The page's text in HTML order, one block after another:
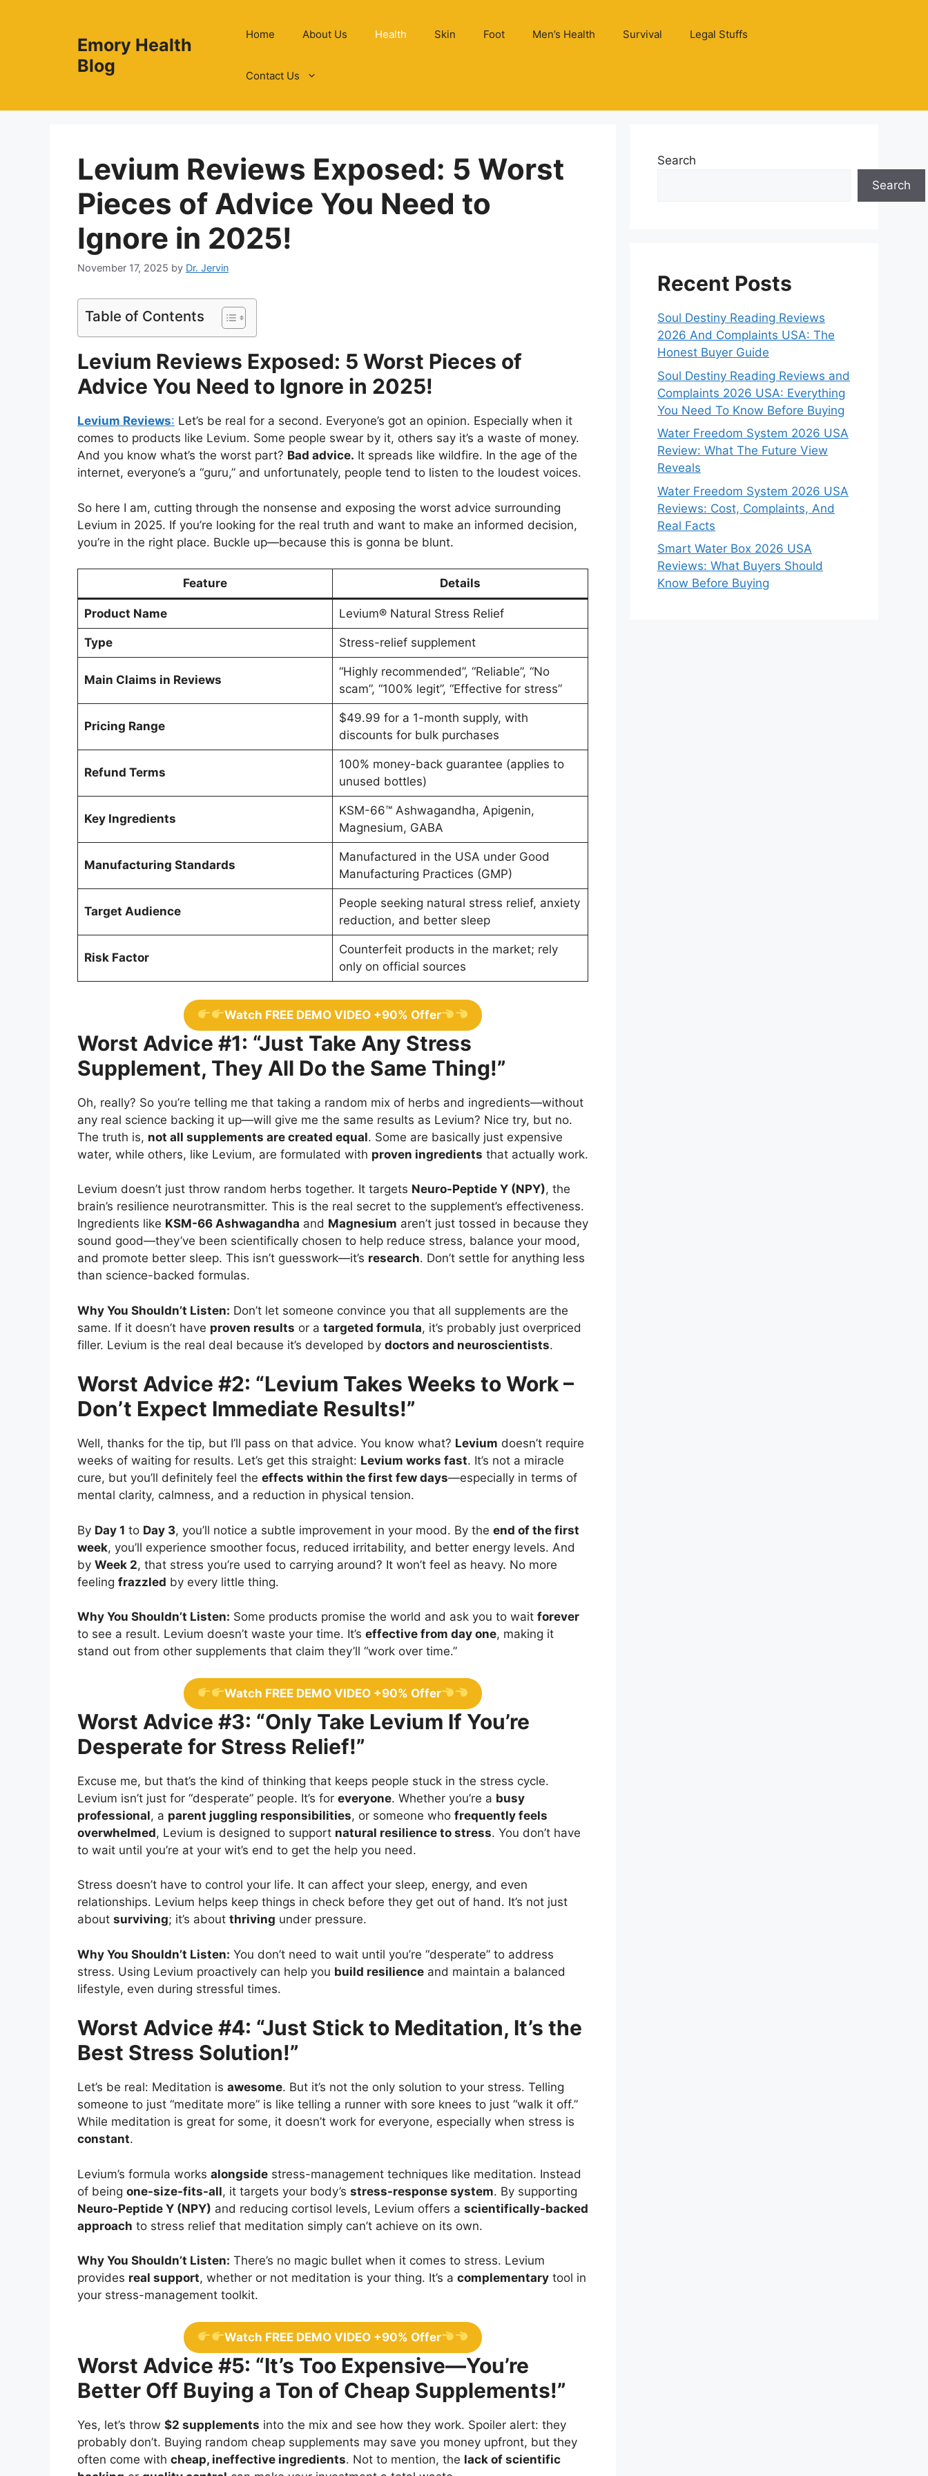
Emory Health
Blog
Home About Us Health Skin Foot Men’s Health Survival Legal Stuffs
Contact Us
Levium Reviews Exposed: 5 Worst
Pieces of Advice You Need to
Ignore in 2025!
November 17, 2025 by Dr. Jervin
Table of Contents
Levium Reviews Exposed: 5 Worst Pieces of
Advice You Need to Ignore in 2025!
Levium Reviews: Let’s be real for a second. Everyone’s got an opinion. Especially when it
comes to products like Levium. Some people swear by it, others say it’s a waste of money.
And you know what’s the worst part? Bad advice. It spreads like wildfire. In the age of the
internet, everyone’s a “guru,” and unfortunately, people tend to listen to the loudest voices.
So here I am, cutting through the nonsense and exposing the worst advice surrounding
Levium in 2025. If you’re looking for the real truth and want to make an informed decision,
you’re in the right place. Buckle up—because this is gonna be blunt.
Feature Details
Product Name Levium® Natural Stress Relief
Type Stress-relief supplement
Main Claims in Reviews
“Highly recommended”, “Reliable”, “No
scam”, “100% legit”, “Effective for stress”
Pricing Range
$49.99 for a 1-month supply, with
discounts for bulk purchases
Refund Terms
100% money-back guarantee (applies to
unused bottles)
Key Ingredients
KSM-66™ Ashwagandha, Apigenin,
Magnesium, GABA
Manufacturing Standards
Manufactured in the USA under Good
Manufacturing Practices (GMP)
Target Audience
People seeking natural stress relief, anxiety
reduction, and better sleep
Risk Factor
Counterfeit products in the market; rely
only on official sources
Watch FREE DEMO VIDEO +90% Offer
Worst Advice #1: “Just Take Any Stress
Supplement, They All Do the Same Thing!”
Oh, really? So you’re telling me that taking a random mix of herbs and ingredients—without
any real science backing it up—will give me the same results as Levium? Nice try, but no.
The truth is, not all supplements are created equal. Some are basically just expensive
water, while others, like Levium, are formulated with proven ingredients that actually work.
Levium doesn’t just throw random herbs together. It targets Neuro-Peptide Y (NPY), the
brain’s resilience neurotransmitter. This is the real secret to the supplement’s effectiveness.
Ingredients like KSM-66 Ashwagandha and Magnesium aren’t just tossed in because they
sound good—they’ve been scientifically chosen to help reduce stress, balance your mood,
and promote better sleep. This isn’t guesswork—it’s research. Don’t settle for anything less
than science-backed formulas.
Why You Shouldn’t Listen: Don’t let someone convince you that all supplements are the
same. If it doesn’t have proven results or a targeted formula, it’s probably just overpriced
filler. Levium is the real deal because it’s developed by doctors and neuroscientists.
Worst Advice #2: “Levium Takes Weeks to Work –
Don’t Expect Immediate Results!”
Well, thanks for the tip, but I’ll pass on that advice. You know what? Levium doesn’t require
weeks of waiting for results. Let’s get this straight: Levium works fast. It’s not a miracle
cure, but you’ll definitely feel the effects within the first few days—especially in terms of
mental clarity, calmness, and a reduction in physical tension.
By Day 1 to Day 3, you’ll notice a subtle improvement in your mood. By the end of the first
week, you’ll experience smoother focus, reduced irritability, and better energy levels. And
by Week 2, that stress you’re used to carrying around? It won’t feel as heavy. No more
feeling frazzled by every little thing.
Why You Shouldn’t Listen: Some products promise the world and ask you to wait forever
to see a result. Levium doesn’t waste your time. It’s effective from day one, making it
stand out from other supplements that claim they’ll “work over time.”
Watch FREE DEMO VIDEO +90% Offer
Worst Advice #3: “Only Take Levium If You’re
Desperate for Stress Relief!”
Excuse me, but that’s the kind of thinking that keeps people stuck in the stress cycle.
Levium isn’t just for “desperate” people. It’s for everyone. Whether you’re a busy
professional, a parent juggling responsibilities, or someone who frequently feels
overwhelmed, Levium is designed to support natural resilience to stress. You don’t have
to wait until you’re at your wit’s end to get the help you need.
Stress doesn’t have to control your life. It can affect your sleep, energy, and even
relationships. Levium helps keep things in check before they get out of hand. It’s not just
about surviving; it’s about thriving under pressure.
Why You Shouldn’t Listen: You don’t need to wait until you’re “desperate” to address
stress. Using Levium proactively can help you build resilience and maintain a balanced
lifestyle, even during stressful times.
Worst Advice #4: “Just Stick to Meditation, It’s the
Best Stress Solution!”
Let’s be real: Meditation is awesome. But it’s not the only solution to your stress. Telling
someone to just “meditate more” is like telling a runner with sore knees to just “walk it off.”
While meditation is great for some, it doesn’t work for everyone, especially when stress is
constant.
Levium’s formula works alongside stress-management techniques like meditation. Instead
of being one-size-fits-all, it targets your body’s stress-response system. By supporting
Neuro-Peptide Y (NPY) and reducing cortisol levels, Levium offers a scientifically-backed
approach to stress relief that meditation simply can’t achieve on its own.
Why You Shouldn’t Listen: There’s no magic bullet when it comes to stress. Levium
provides real support, whether or not meditation is your thing. It’s a complementary tool in
your stress-management toolkit.
Watch FREE DEMO VIDEO +90% Offer
Worst Advice #5: “It’s Too Expensive—You’re
Better Off Buying a Ton of Cheap Supplements!”
Yes, let’s throw $2 supplements into the mix and see how they work. Spoiler alert: they
probably don’t. Buying random cheap supplements may save you money upfront, but they
often come with cheap, ineffective ingredients. Not to mention, the lack of scientific
Search
Search
Recent Posts
Soul Destiny Reading Reviews
2026 And Complaints USA: The
Honest Buyer Guide
Soul Destiny Reading Reviews and
Complaints 2026 USA: Everything
You Need To Know Before Buying
Water Freedom System 2026 USA
Review: What The Future View
Reveals
Water Freedom System 2026 USA
Reviews: Cost, Complaints, And
Real Facts
Smart Water Box 2026 USA
Reviews: What Buyers Should
Know Before Buying